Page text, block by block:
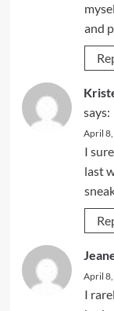
and
says:
April 8,
I
last
April 8,
I